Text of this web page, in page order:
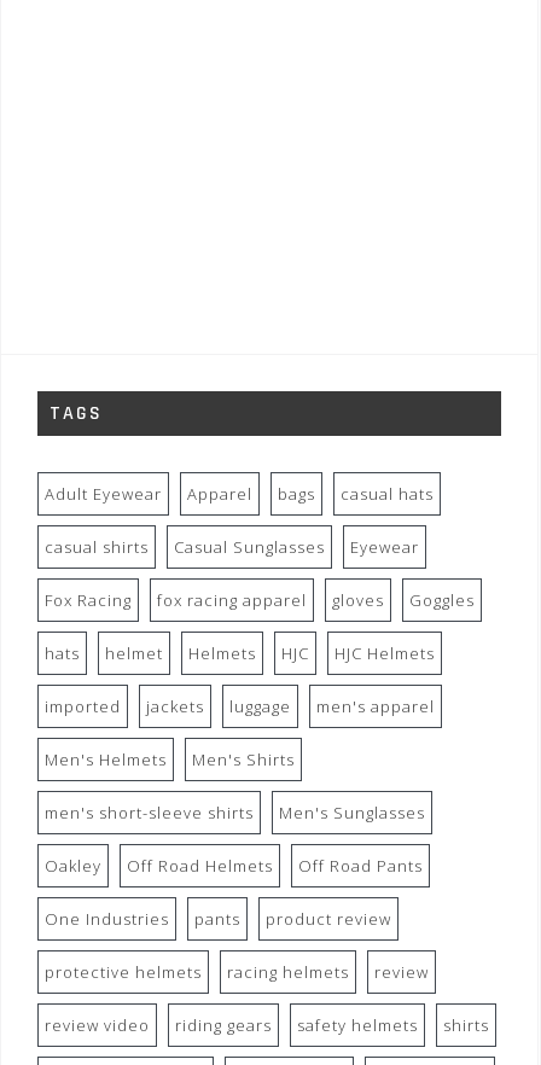
TAGS
Adult Eyewear Apparel bags casual hats
casual shirts Casual Sunglasses Eyewear
Fox Racing fox racing apparel gloves Goggles
hats helmet Helmets HJC HJC Helmets
imported jackets luggage men's apparel
Men's Helmets Men's Shirts
men's short-sleeve shirts Men's Sunglasses
Oakley Off Road Helmets Off Road Pants
One Industries pants product review
protective helmets racing helmets review
review video riding gears safety helmets shirts